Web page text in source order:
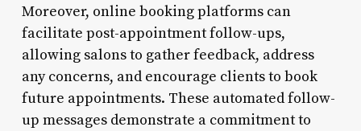
Moreover, online booking platforms can
facilitate post-appointment follow-ups,
allowing salons to gather feedback, address
any concerns, and encourage clients to book
future appointments. These automated follow-
up messages demonstrate a commitment to